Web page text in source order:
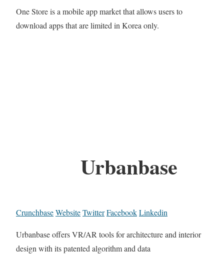
One Store is a mobile app market that allows users to
download apps that are limited in Korea only.
Urbanbase
CrunchbaseWebsiteTwitterFacebookLinkedin
Urbanbase offers VR/AR tools for architecture and interior
design with its patented algorithm and data